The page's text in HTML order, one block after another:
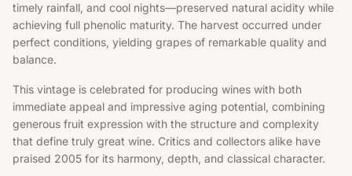
timely rainfall, and cool nights—preserved natural acidity while
achieving full phenolic maturity. The harvest occurred under
perfect conditions, yielding grapes of remarkable quality and
balance.
This vintage is celebrated for producing wines with both
immediate appeal and impressive aging potential, combining
generous fruit expression with the structure and complexity
that define truly great wine. Critics and collectors alike have
praised 2005 for its harmony, depth, and classical character.